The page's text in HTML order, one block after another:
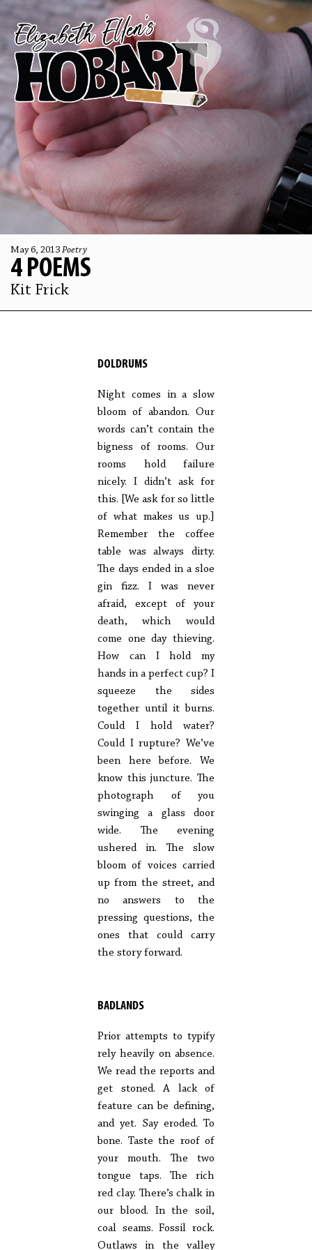
May 6, 2013 Poetry
4 POEMS
Kit Frick
DOLDRUMS
Night comes in a slow
bloom of abandon. Our
words can’t contain the
bigness of rooms. Our
rooms hold failure
nicely. I didn’t ask for
this. [We ask for so little
of what makes us up.]
Remember the coffee
table was always dirty.
The days ended in a sloe
gin fizz. I was never
afraid, except of your
death, which would
come one day thieving.
How can I hold my
hands in a perfect cup? I
squeeze the sides
together until it burns.
Could I hold water?
Could I rupture? We’ve
been here before. We
know this juncture. The
photograph of you
swinging a glass door
wide. The evening
ushered in. The slow
bloom of voices carried
up from the street, and
no answers to the
pressing questions, the
ones that could carry
the story forward.
BADLANDS
Prior attempts to typify
rely heavily on absence.
We read the reports and
get stoned. A lack of
feature can be defining,
and yet. Say eroded. To
bone. Taste the roof of
your mouth. The two
tongue taps. The rich
red clay. There’s chalk in
our blood. In the soil,
coal seams. Fossil rock.
Outlaws in the valley